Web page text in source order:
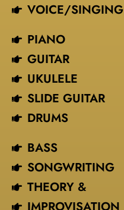
VOICE/SINGING​
PIANO
GUITAR
UKULELE
SLIDE GUITAR
DRUMS
BASS
SONGWRITING
THEORY &